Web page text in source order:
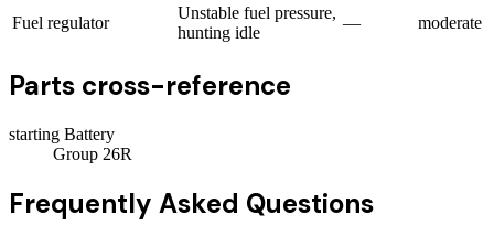
Fuel regulator
Unstable fuel pressure,
hunting idle
— moderate
Parts cross-reference
starting Battery
Group 26R
Frequently Asked Questions